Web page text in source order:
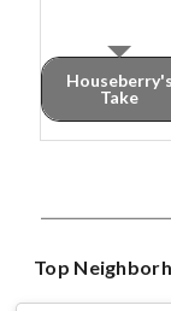
Houseberry's
Take
Top